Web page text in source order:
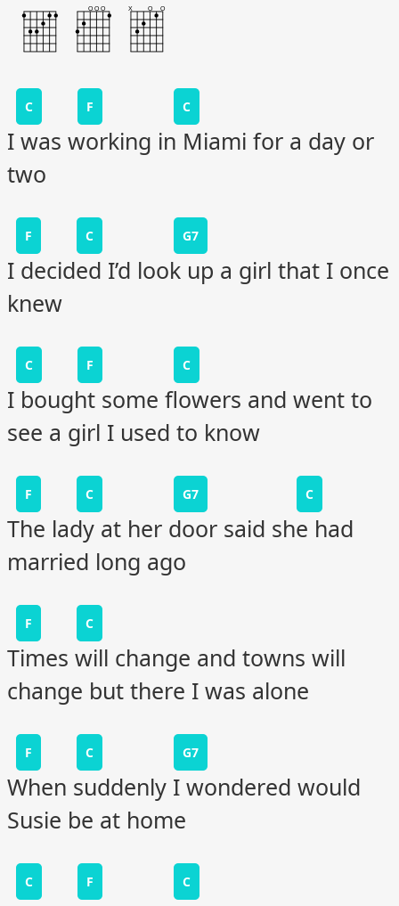
C F C
I was working in Miami for a day or
two
F C G7
I decided I’d look up a girl that I once
knew
C F C
I bought some flowers and went to
see a girl I used to know
F C G7 C
The lady at her door said she had
married long ago
F C
Times will change and towns will
change but there I was alone
F C G7
When suddenly I wondered would
Susie be at home
C F C